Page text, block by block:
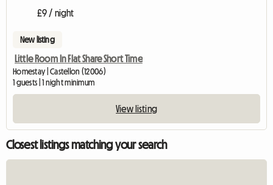
£9 / night
New listing
Little Room In Flat Share Short Time
Homestay | Castellon (12006)
1 guests | 1 night minimum
View listing
Closest listings matching your search